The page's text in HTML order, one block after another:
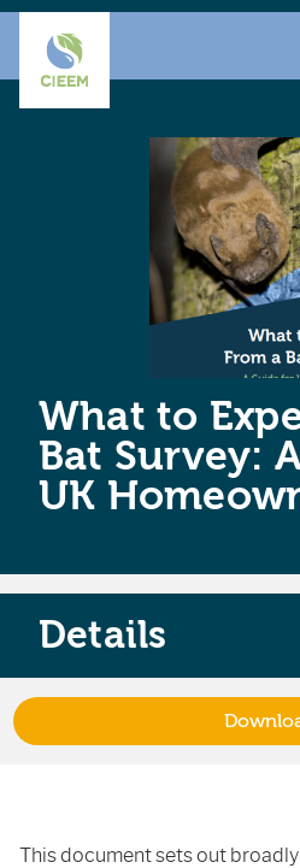
What to
Bat Survey:
UK
This document sets out
Details